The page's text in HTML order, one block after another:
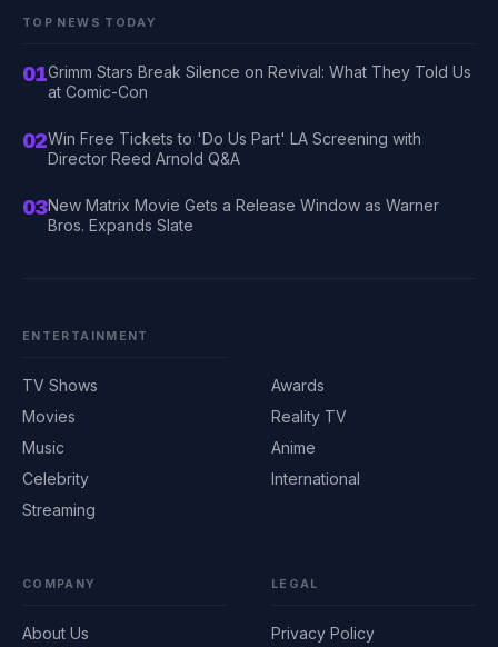
TOP NEWS TODAY
01Grimm Stars Break Silence on Revival: What They Told Us
at Comic-Con
02Win Free Tickets to 'Do Us Part' LA Screening with
Director Reed Arnold Q&A
03New Matrix Movie Gets a Release Window as Warner
Bros. Expands Slate
ENTERTAINMENT
TV Shows
Movies
Music
Celebrity
Streaming
Awards
Reality TV
Anime
International
COMPANY
About Us
LEGAL
Privacy Policy